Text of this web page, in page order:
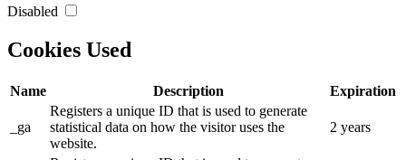
Disabled
Cookies Used
Name Description Expiration
_ga
Registers a unique ID that is used to generate
statistical data on how the visitor uses the
website.
2 years